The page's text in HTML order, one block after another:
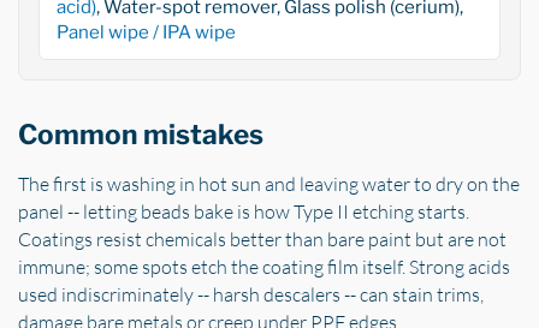
acid), Water-spot remover, Glass polish (cerium),
Panel wipe / IPA wipe
Common mistakes
The first is washing in hot sun and leaving water to dry on the
panel -- letting beads bake is how Type II etching starts.
Coatings resist chemicals better than bare paint but are not
immune; some spots etch the coating film itself. Strong acids
used indiscriminately -- harsh descalers -- can stain trims,
damage bare metals or creep under PPF edges.